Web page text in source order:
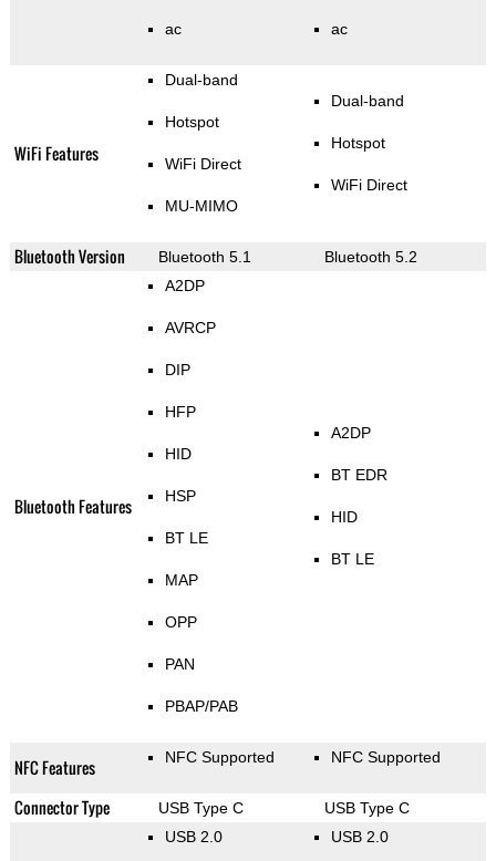
ac ac
WiFi Features
Dual-band
Hotspot
WiFi Direct
MU-MIMO
Dual-band
Hotspot
WiFi Direct
Bluetooth Version Bluetooth 5.1 Bluetooth 5.2
Bluetooth Features
A2DP
AVRCP
DIP
HFP
HID
HSP
BT LE
MAP
OPP
PAN
PBAP/PAB
A2DP
BT EDR
HID
BT LE
NFC Features NFC Supported NFC Supported
Connector Type USB Type C USB Type C
USB 2.0 USB 2.0